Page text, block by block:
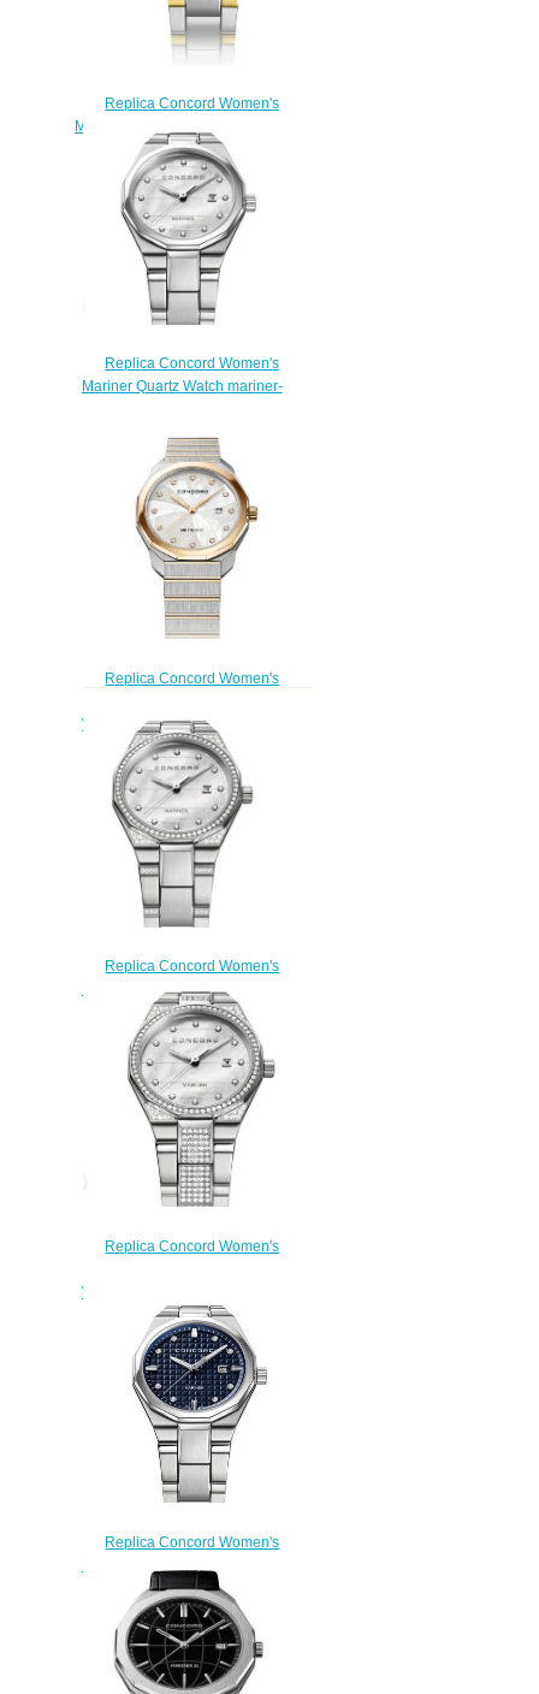
Replica Concord Women's
Mariner 30mm Two Toned Watch
with Diamonds mariner-
0320457
$210.00
Replica Concord Women's
Mariner Quartz Watch mariner-
Replica Concord Women's
Watch with Marquetry mariner-
0320470
$200.00
Replica Concord Women's
Mariner Quartz Watch mariner-
0320276
$210.00
Replica Concord Women's
Watch with Diamonds mariner-
0320331
$210.00
Replica Concord Women's
0320423
$200.00